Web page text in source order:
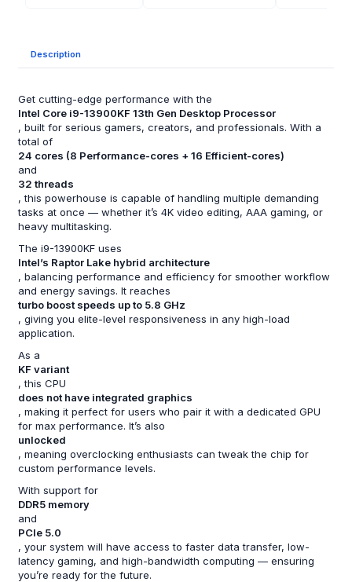
Description
Get cutting-edge performance with the
Intel Core i9-13900KF 13th Gen Desktop Processor
, built for serious gamers, creators, and professionals. With a
total of
24 cores (8 Performance-cores + 16 Efficient-cores)
and
32 threads
, this powerhouse is capable of handling multiple demanding
tasks at once — whether it’s 4K video editing, AAA gaming, or
heavy multitasking.
The i9-13900KF uses
Intel’s Raptor Lake hybrid architecture
, balancing performance and efficiency for smoother workflow
and energy savings. It reaches
turbo boost speeds up to 5.8 GHz
, giving you elite-level responsiveness in any high-load
application.
As a
KF variant
, this CPU
does not have integrated graphics
, making it perfect for users who pair it with a dedicated GPU
for max performance. It’s also
unlocked
, meaning overclocking enthusiasts can tweak the chip for
custom performance levels.
With support for
DDR5 memory
and
PCIe 5.0
, your system will have access to faster data transfer, low-
latency gaming, and high-bandwidth computing — ensuring
you’re ready for the future.